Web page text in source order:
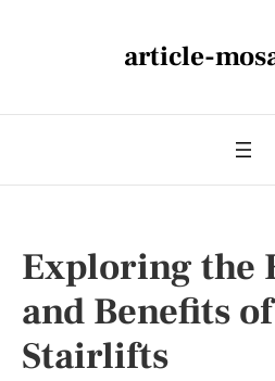
article-
Exploring the
and Benefits
Stairlifts